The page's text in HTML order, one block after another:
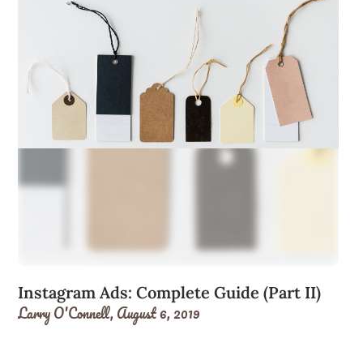
Instagram Ads: Complete Guide (Part II)
Larry O'Connell,August 6, 2019